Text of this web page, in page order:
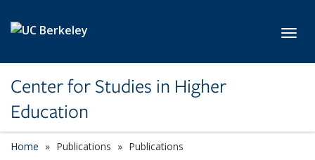
Center for Studies in Higher
Education
Home Publications Publications